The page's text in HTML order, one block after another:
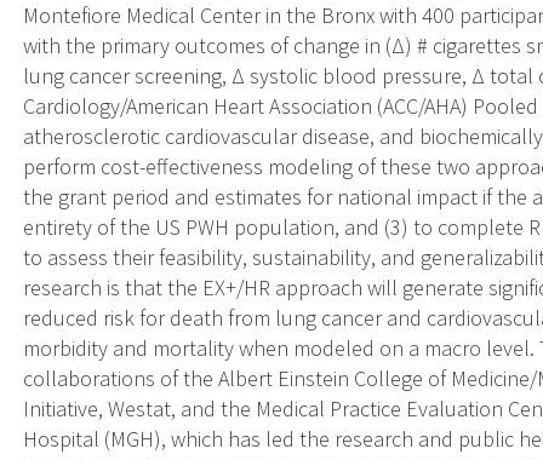
Montefiore Medical Center in the Bronx with 400
with the primary outcomes of change in (Δ) # cigarettes
lung cancer screening, Δ systolic blood pressure, Δ
Cardiology/American Heart Association (ACC/AHA)
atherosclerotic cardiovascular disease, and
perform cost-effectiveness modeling of these two
the grant period and estimates for national impact if the
entirety of the US PWH population, and (3) to complete
to assess their feasibility, sustainability, and
research is that the EX+/HR approach will generate
reduced risk for death from lung cancer and
morbidity and mortality when modeled on a macro
collaborations of the Albert Einstein College of
Initiative, Westat, and the Medical Practice Evaluation
Hospital (MGH), which has led the research and public